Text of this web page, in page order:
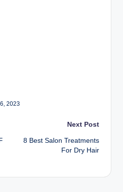
2023
Next Post
8 Best Salon Treatments
For Dry Hair